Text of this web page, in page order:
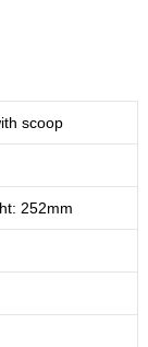
scoop
252mm